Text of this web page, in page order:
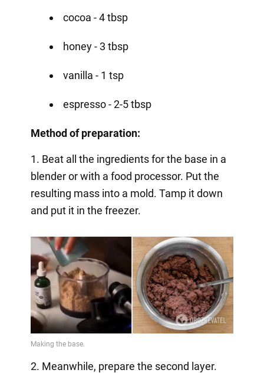
cocoa - 4 tbsp
honey - 3 tbsp
vanilla - 1 tsp
espresso - 2-5 tbsp
Method of preparation:
1. Beat all the ingredients for the base in a
blender or with a food processor. Put the
resulting mass into a mold. Tamp it down
and put it in the freezer.
2. Meanwhile, prepare the second layer.